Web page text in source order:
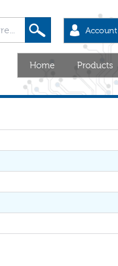
Account
Home Products